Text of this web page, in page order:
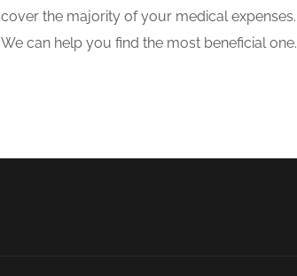
cover the majority of your medical expenses.
We can help you find the most beneficial one.